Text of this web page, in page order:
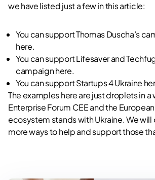
we have listed just a few in this article:
You can support Thomas Duscha’s
here.
You can support Lifesaver and
campaignhere.
You can support Startups 4 Ukraine
The examples here are just droplets in a
Enterprise Forum CEE and the
ecosystem stands with Ukraine. We
more ways to help and support those